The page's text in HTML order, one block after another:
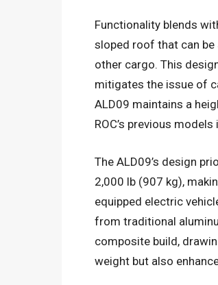
Functionality blends
sloped roof that can
other cargo. This
mitigates the issue of
ALD09 maintains a
ROC’s previous
The ALD09’s design
2,000 lb (907 kg),
equipped electric
from traditional
composite build,
weight but also